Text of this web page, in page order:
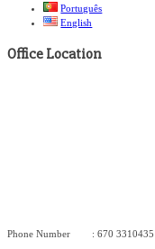
Português
English
Office Location
Phone Number : 670 3310435